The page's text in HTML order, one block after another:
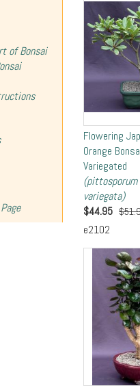
Flowering
Orange
Variegated
variegata)
$44.95
e2102
of Bonsai